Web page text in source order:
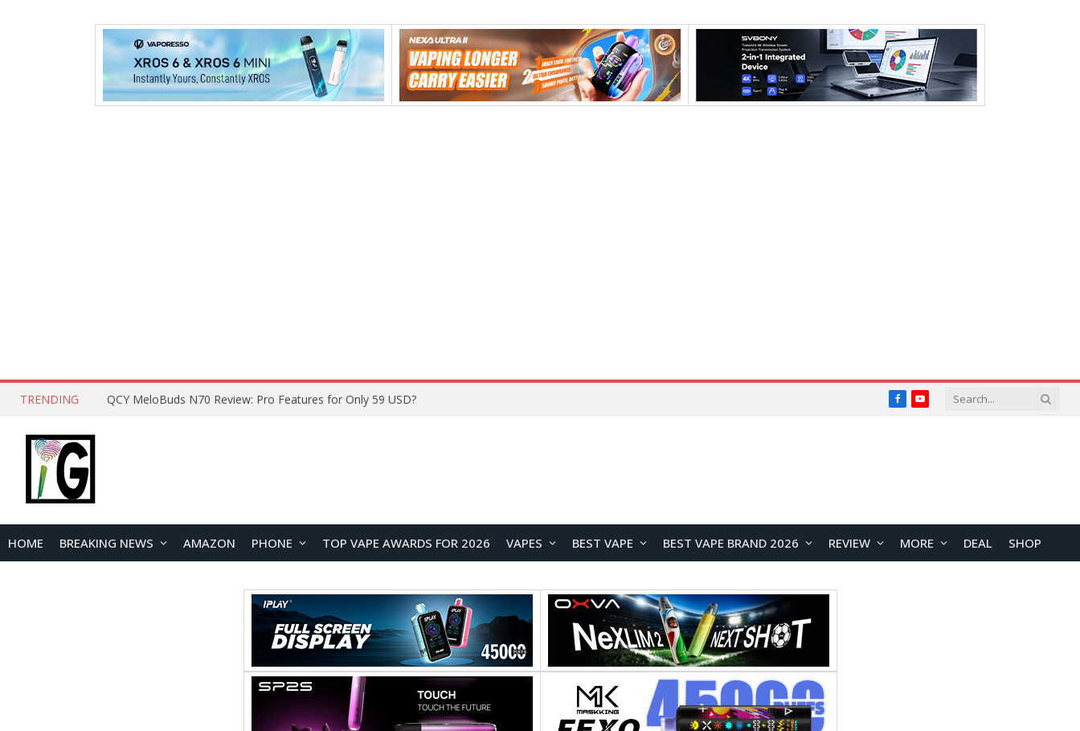
TRENDING How to Open and Clean Your Phone Safely at Home FacebookYouTube
HOME BREAKING NEWS AMAZON PHONE TOP VAPE AWARDS FOR 2026 VAPES BEST VAPE BEST VAPE BRAND 2026 REVIEW MORE DEAL SHOP